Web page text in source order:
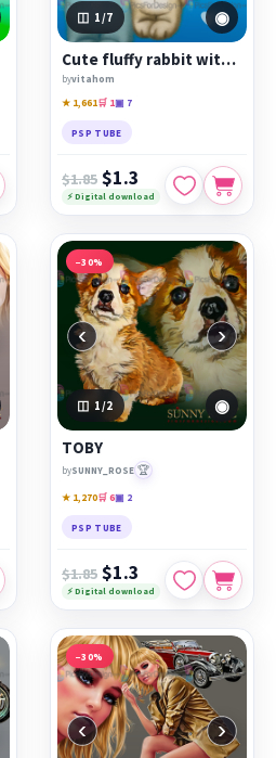
1 /7 ◉
Cute fluffy rabbit with balloon
byvitahom
★ 1,661🛒 1▣ 7
PSP TUBE
$1.85 $1.3
⚡ Digital download
−30%
‹ ›
1 /2 ◉
TOBY
bySUNNY_ROSE 🏆
★ 1,270🛒 6▣ 2
PSP TUBE
$1.85 $1.3
⚡ Digital download
−30%
‹ ›